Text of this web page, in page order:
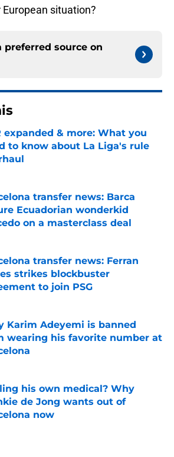
situation?
preferred source on
expanded & more: What you
to know about La Liga's rule
transfer news: Barca
Ecuadorian wonderkid
on a masterclass deal
transfer news: Ferran
strikes blockbuster
to join PSG
by on Invalid Date
Karim Adeyemi is banned
wearing his favorite number at
his own medical? Why
de Jong wants out of
now